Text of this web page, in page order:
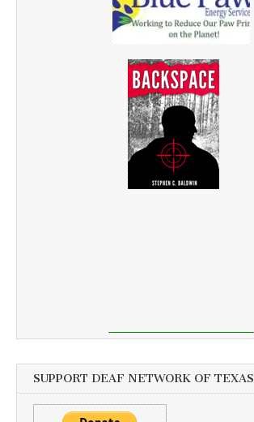
SUPPORT DEAF NETWORK OF TEXAS